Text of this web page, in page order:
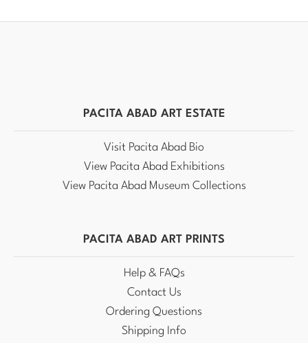
PACITA ABAD ART ESTATE
Visit Pacita Abad Bio
View Pacita Abad Exhibitions
View Pacita Abad Museum Collections
PACITA ABAD ART PRINTS
Help & FAQs
Contact Us
Ordering Questions
Shipping Info